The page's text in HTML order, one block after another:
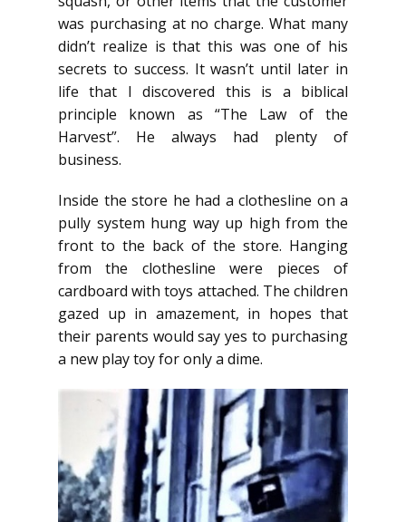
was purchasing at no charge. What many
didn’t realize is that this was one of his
secrets to success. It wasn’t until later in
life that I discovered this is a biblical
principle known as “The Law of the
Harvest”. He always had plenty of
business.
Inside the store he had a clothesline on a
pully system hung way up high from the
front to the back of the store. Hanging
from the clothesline were pieces of
cardboard with toys attached. The children
gazed up in amazement, in hopes that
their parents would say yes to purchasing
a new play toy for only a dime.